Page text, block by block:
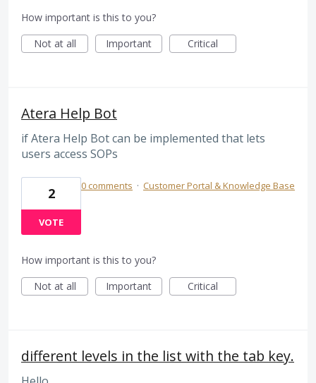
How important is this to you?
Not at all
Important Critical
Atera Help Bot
if Atera Help Bot can be implemented that lets
users access SOPs
2
VOTE
0 comments · Customer Portal & Knowledge Base
How important is this to you?
Not at all
Important Critical
different levels in the list with the tab key.